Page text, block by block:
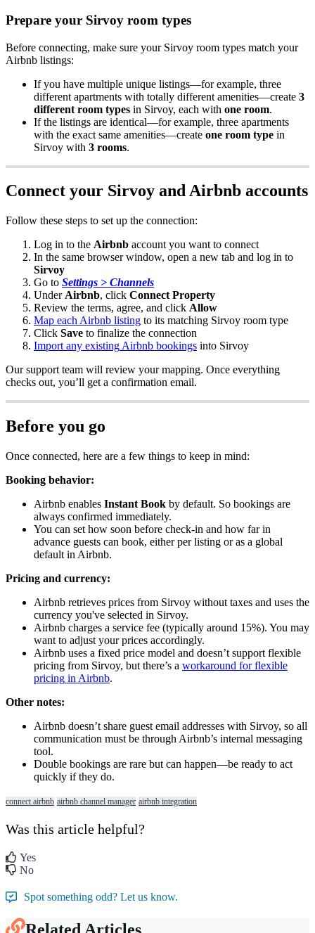
Prepare your Sirvoy room types
Before connecting, make sure your Sirvoy room types match your
Airbnb listings:
If you have multiple unique listings—for example, three
different apartments with totally different amenities—create 3
different room types in Sirvoy, each with one room.
If the listings are identical—for example, three apartments
with the exact same amenities—create one room type in
Sirvoy with 3 rooms.
Connect your Sirvoy andAirbnb accounts
Follow these steps to set up the connection:
Log in to the Airbnb account you want to connect
In the same browser window, open a new tab and log in to
Sirvoy
Go to Settings > Channels
Under Airbnb, click Connect Property
Review the terms, agree, and click Allow
Map each Airbnb listing to its matching Sirvoy room type
Click Save to finalize the connection
Import any existing Airbnb bookings into Sirvoy
Our support team will review your mapping. Once everything
checks out, you’ll get a confirmation email.
Before you go
Once connected, here are a few things to keep in mind:
Booking behavior:
Airbnb enables Instant Book by default. So bookings are
always confirmed immediately.
You can set how soon before check-in and how far in
advance guests can book, either per listing or as a global
default in Airbnb.
Pricing and currency:
Airbnb retrieves prices from Sirvoy without taxes and uses the
currency you've selected in Sirvoy.
Airbnb charges a service fee (typically around 15%). You may
want to adjust your prices accordingly.
Airbnb uses a fixed price model and doesn’t support flexible
pricing from Sirvoy, but there’s a workaround for flexible
pricing in Airbnb.
Other notes:
Airbnb doesn’t share guest email addresses with Sirvoy, so all
communication must be through Airbnb’s internal messaging
tool.
Double bookings are rare but can happen—be ready to act
quickly if they do.
connect airbnb airbnb channel manager airbnb integration
Was this article helpful?
Yes
No
Spot something odd? Let us know.